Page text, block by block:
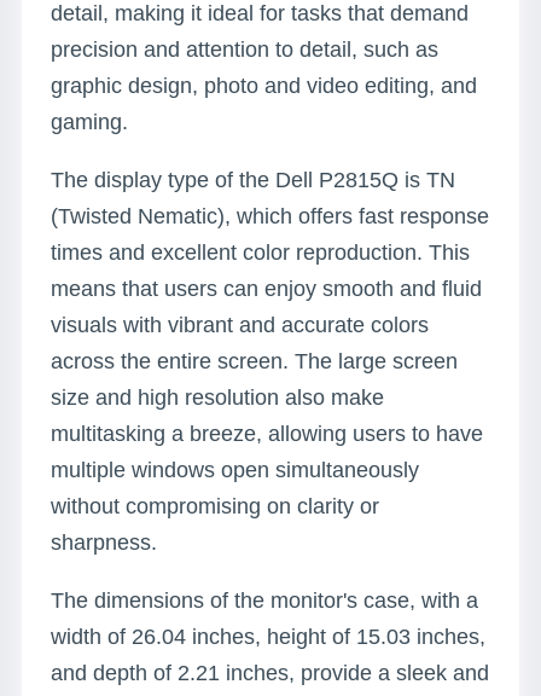
detail, making it ideal for tasks that demand
precision and attention to detail, such as
graphic design, photo and video editing, and
gaming.
The display type of the Dell P2815Q is TN
(Twisted Nematic), which offers fast response
times and excellent color reproduction. This
means that users can enjoy smooth and fluid
visuals with vibrant and accurate colors
across the entire screen. The large screen
size and high resolution also make
multitasking a breeze, allowing users to have
multiple windows open simultaneously
without compromising on clarity or
sharpness.
The dimensions of the monitor's case, with a
width of 26.04 inches, height of 15.03 inches,
and depth of 2.21 inches, provide a sleek and